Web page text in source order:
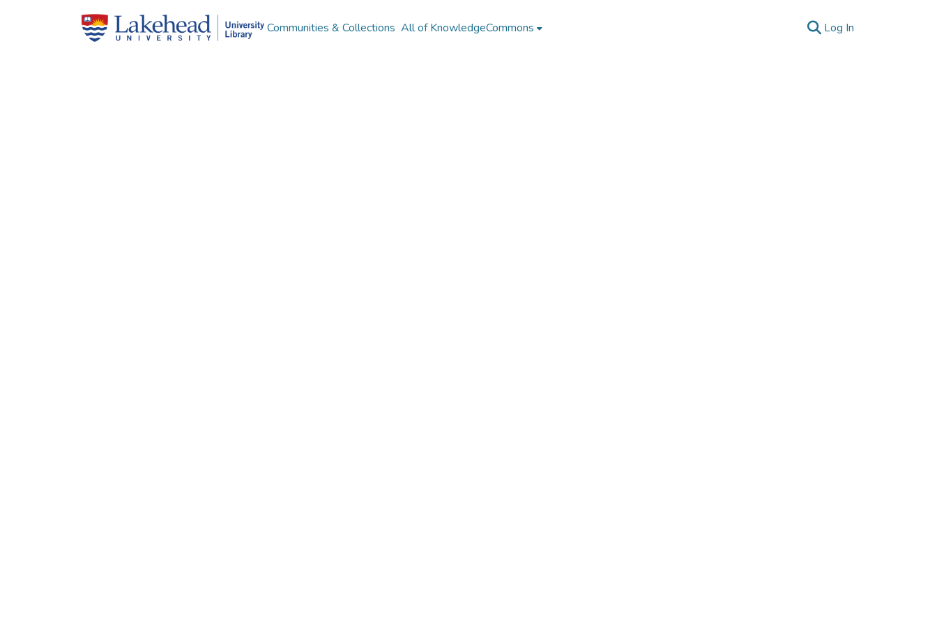
Communities & Collections All of KnowledgeCommons Log In